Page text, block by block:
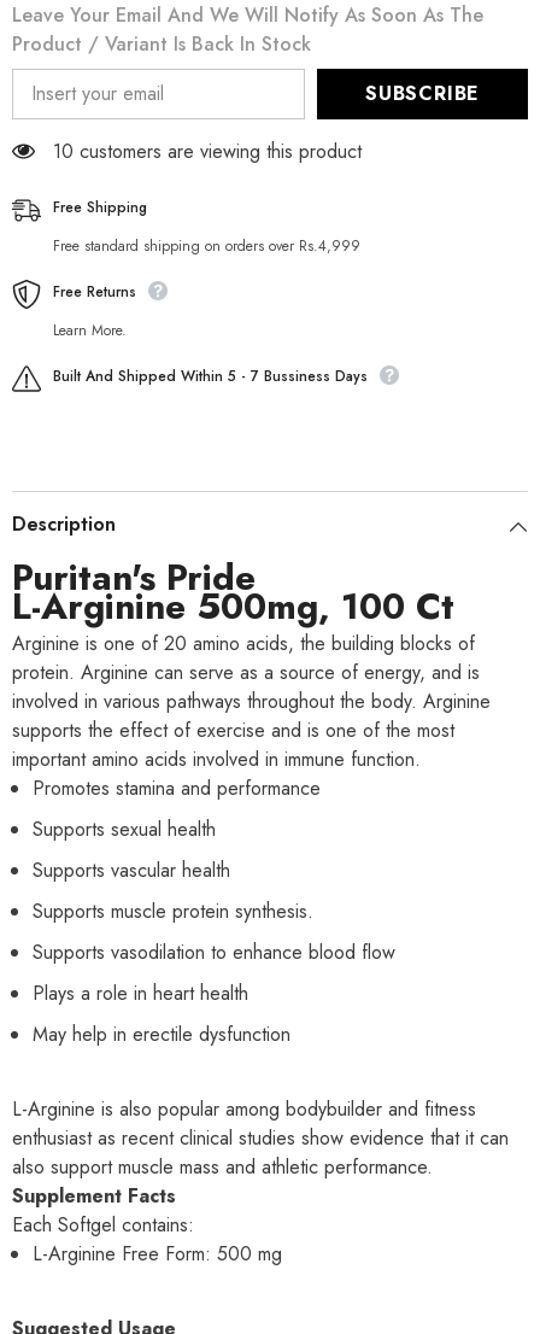
Leave Your Email And We Will Notify As Soon As The
Product / Variant Is Back In Stock
SUBSCRIBE
59 customers are viewing this product
Free Shipping
Free standard shipping on orders over Rs.4,999
Free Returns
Learn More.
Built And Shipped Within 5 - 7 Bussiness Days
Description
Puritan's Pride
L-Arginine 500mg, 100 Ct
Arginine is one of 20 amino acids, the building blocks of
protein. Arginine can serve as a source of energy, and is
involved in various pathways throughout the body. Arginine
supports the effect of exercise and is one of the most
important amino acids involved in immune function.
Promotes stamina and performance
Supports sexual health
Supports vascular health
Supports muscle protein synthesis.
Supports vasodilation to enhance blood flow
Plays a role in heart health
May help in erectile dysfunction
L-Arginine is also popular among bodybuilder and fitness
enthusiast as recent clinical studies show evidence that it can
also support muscle mass and athletic performance.
Supplement Facts
Each Softgel contains:
L-Arginine Free Form: 500 mg